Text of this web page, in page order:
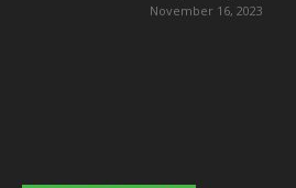
November 16, 2023